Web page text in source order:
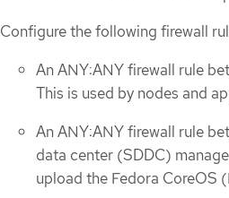
Configure the following firewall
An ANY:ANY firewall rule
This is used by nodes and
An ANY:ANY firewall rule
data center (SDDC)
upload the Fedora CoreOS